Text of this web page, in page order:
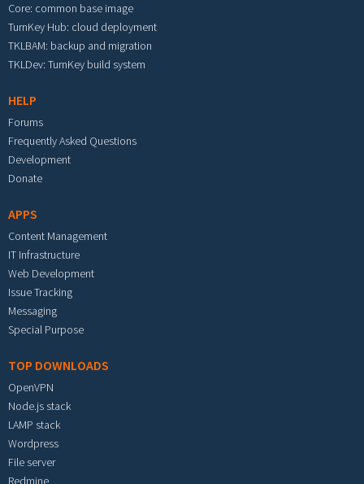
Core: common base image
TurnKey Hub: cloud deployment
TKLBAM: backup and migration
TKLDev: TurnKey build system
HELP
Forums
Frequently Asked Questions
Development
Donate
APPS
Content Management
IT Infrastructure
Web Development
Issue Tracking
Messaging
Special Purpose
TOP DOWNLOADS
OpenVPN
Node.js stack
LAMP stack
Wordpress
File server
Redmine